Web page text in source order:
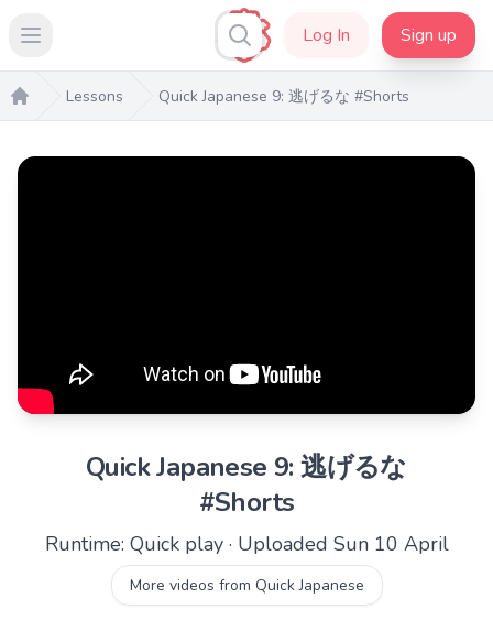
Open main menu Log In Sign up
Home
Lessons Quick Japanese 9: 逃げるな #Shorts
Quick Japanese 9: 逃げるな
#Shorts
Runtime: Quick play · Uploaded Sun 10 April
More videos from Quick Japanese